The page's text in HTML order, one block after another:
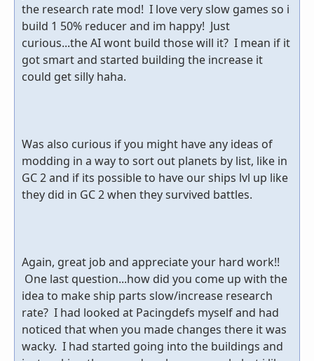
the research rate mod! I love very slow games so i
build 1 50% reducer and im happy! Just
curious...the AI wont build those will it? I mean if it
got smart and started building the increase it
could get silly haha.
Was also curious if you might have any ideas of
modding in a way to sort out planets by list, like in
GC 2 and if its possible to have our ships lvl up like
they did in GC 2 when they survived battles.
Again, great job and appreciate your hard work!!
One last question...how did you come up with the
idea to make ship parts slow/increase research
rate? I had looked at Pacingdefs myself and had
noticed that when you made changes there it was
wacky. I had started going into the buildings and